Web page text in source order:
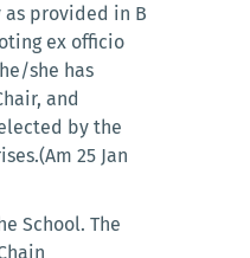
provided in B
ex officio
she has
and
by the
25 Jan
School. The